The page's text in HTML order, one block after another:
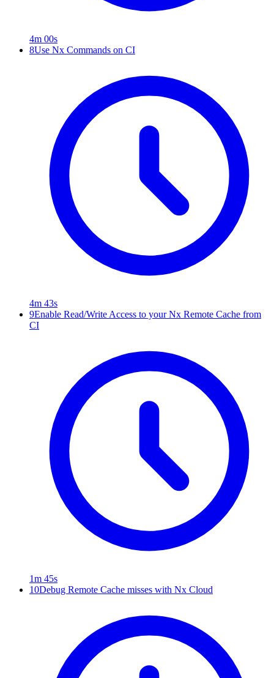
4m 00s
8Use Nx Commands on CI
4m 43s
9Enable Read/Write Access to your Nx Remote Cache from
CI
1m 45s
10Debug Remote Cache misses with Nx Cloud